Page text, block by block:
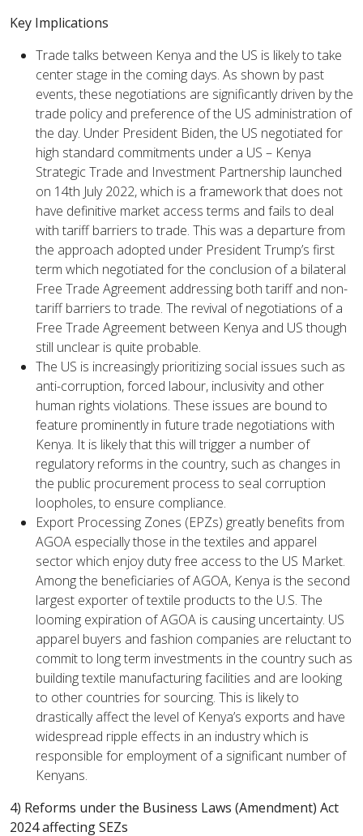
Key Implications
Trade talks between Kenya and the US is likely to take
center stage in the coming days. As shown by past
events, these negotiations are significantly driven by the
trade policy and preference of the US administration of
the day. Under President Biden, the US negotiated for
high standard commitments under a US – Kenya
Strategic Trade and Investment Partnership launched
on 14th July 2022, which is a framework that does not
have definitive market access terms and fails to deal
with tariff barriers to trade. This was a departure from
the approach adopted under President Trump’s first
term which negotiated for the conclusion of a bilateral
Free Trade Agreement addressing both tariff and non-
tariff barriers to trade. The revival of negotiations of a
Free Trade Agreement between Kenya and US though
still unclear is quite probable.
The US is increasingly prioritizing social issues such as
anti-corruption, forced labour, inclusivity and other
human rights violations. These issues are bound to
feature prominently in future trade negotiations with
Kenya. It is likely that this will trigger a number of
regulatory reforms in the country, such as changes in
the public procurement process to seal corruption
loopholes, to ensure compliance.
Export Processing Zones (EPZs) greatly benefits from
AGOA especially those in the textiles and apparel
sector which enjoy duty free access to the US Market.
Among the beneficiaries of AGOA, Kenya is the second
largest exporter of textile products to the U.S. The
looming expiration of AGOA is causing uncertainty. US
apparel buyers and fashion companies are reluctant to
commit to long term investments in the country such as
building textile manufacturing facilities and are looking
to other countries for sourcing. This is likely to
drastically affect the level of Kenya’s exports and have
widespread ripple effects in an industry which is
responsible for employment of a significant number of
Kenyans.
4) Reforms under the Business Laws (Amendment) Act
2024 affecting SEZs